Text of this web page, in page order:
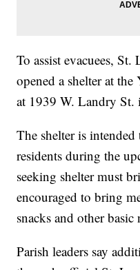
To assist evacuees,
opened a shelter at
at 1939 W. Landry St.
The shelter is
residents during the
seeking shelter must
encouraged to bring
snacks and other basic
Parish leaders say